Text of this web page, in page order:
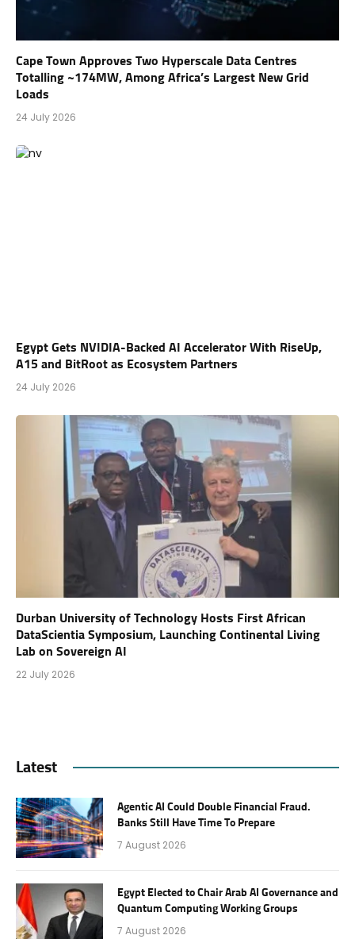
Cape Town Approves Two Hyperscale Data Centres
Totalling ~174MW, Among Africa’s Largest New Grid
Loads
24 July 2026
Egypt Gets NVIDIA-Backed AI Accelerator With RiseUp,
A15 and BitRoot as Ecosystem Partners
24 July 2026
Durban University of Technology Hosts First African
DataScientia Symposium, Launching Continental Living
Lab on Sovereign AI
22 July 2026
Latest
Agentic AI Could Double Financial Fraud.
Banks Still Have Time To Prepare
7 August 2026
Egypt Elected to Chair Arab AI Governance and
Quantum Computing Working Groups
7 August 2026